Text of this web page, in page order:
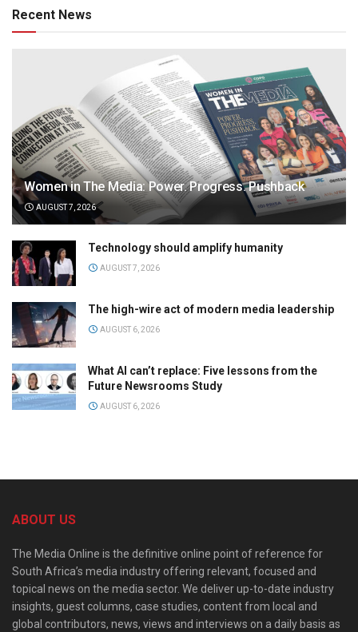
Recent News
Women in The Media: Power. Progress. Pushback
AUGUST 7, 2026
Technology should amplify humanity
AUGUST 7, 2026
The high-wire act of modern media leadership
AUGUST 6, 2026
What AI can’t replace: Five lessons from the
Future Newsrooms Study
AUGUST 6, 2026
ABOUT US
The Media Online is the definitive online point of reference for
South Africa’s media industry offering relevant, focused and
topical news on the media sector. We deliver up-to-date industry
insights, guest columns, case studies, content from local and
global contributors, news, views and interviews on a daily basis as